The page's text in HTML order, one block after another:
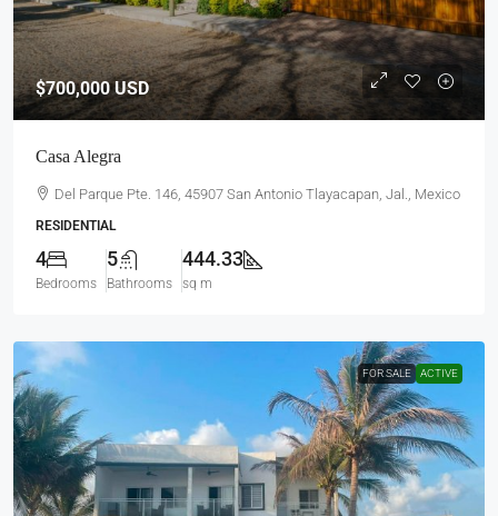
$700,000USD
Casa Alegra
Del Parque Pte. 146, 45907 San Antonio Tlayacapan, Jal., Mexico
RESIDENTIAL
4
Bedrooms
5
Bathrooms
444.33
sq m
FOR SALE ACTIVE